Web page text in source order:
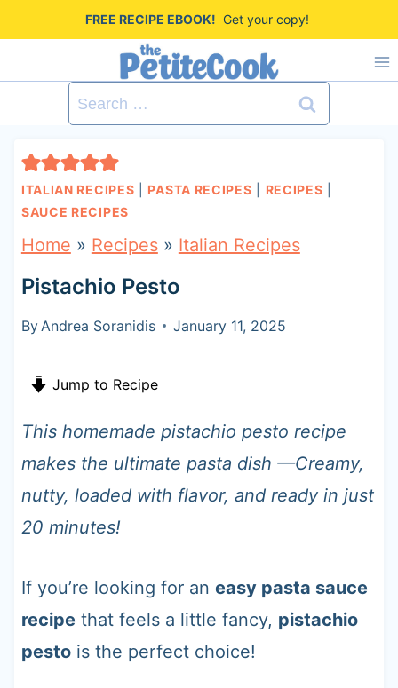
i
FREE RECIPE EBOOK! Get your copy!
Search
for:
ITALIAN RECIPES PASTA RECIPES RECIPES
SAUCE RECIPES
Home » Recipes» Italian Recipes
Pistachio Pesto
By Andrea Soranidis January 11, 2025
Jump to Recipe
This homemade pistachio pesto recipe
makes the ultimate pasta dish —Creamy,
nutty, loaded with flavor, and ready in just
20 minutes!
If you’re looking for an easy pasta sauce
recipethat feels a little fancy, pistachio
pestois the perfect choice!